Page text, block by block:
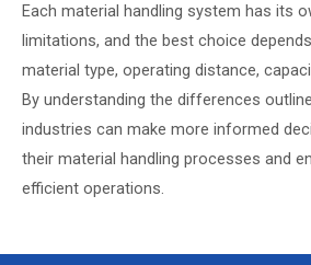
Each material handling system has its
limitations, and the best choice
material type, operating distance,
By understanding the differences
industries can make more informed
their material handling processes and
efficient operations.